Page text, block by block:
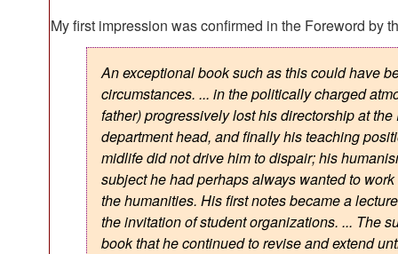
My first impression was confirmed in the Foreword by
An exceptional book such as this could have
circumstances. ... in the politically charged
father) progressively lost his directorship at
department head, and finally his teaching
midlife did not drive him to dispair; his
subject he had perhaps always wanted to
the humanities. His first notes became a
the invitation of student organizations. ... The
book that he continued to revise and extend